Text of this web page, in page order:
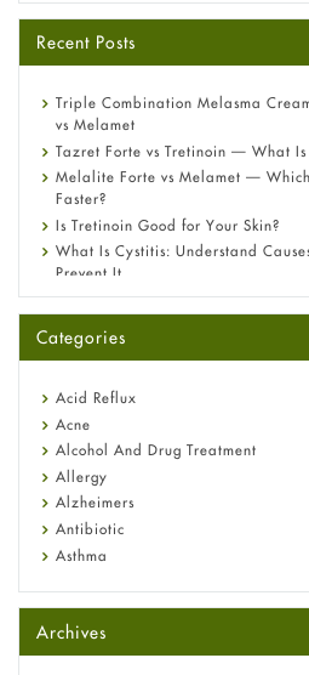
Recent Posts
Triple Combination Melasma
vs Melamet
Tazret Forte vs Tretinoin — What Is
Melalite Forte vs Melamet —
Faster?
Is Tretinoin Good for Your Skin?
What Is Cystitis: Understand
Prevent It
A-Ret Gel 0.025% vs 0.05% vs
Omeprazole: Everything you need
Fetal Alcohol Syndrome:
Diagnosis & Treatment Guide
Categories
Acid Reflux
Acne
Alcohol And Drug Treatment
Allergy
Alzheimers
Antibiotic
Asthma
Beauty and Skin Care
Birth Control
Bladder Prostate
Archives